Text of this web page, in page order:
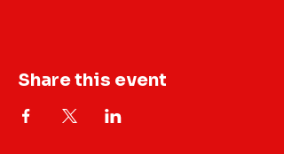
Share this event